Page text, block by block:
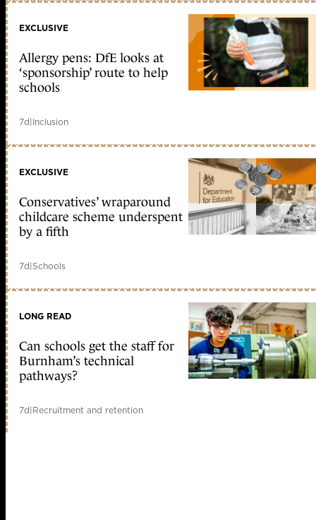
EXCLUSIVE
Allergy pens: DfE looks at
‘sponsorship’ route to help
schools
7d|Inclusion
EXCLUSIVE
Conservatives’ wraparound
childcare scheme underspent
by a fifth
7d|Schools
LONG READ
Can schools get the staff for
Burnham’s technical
pathways?
7d|Recruitment and retention